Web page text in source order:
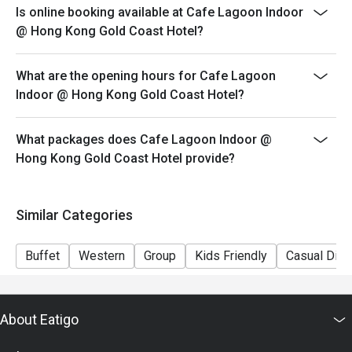
Friday to Sunday and Public Holidays: 18:00-21:30
Price: Adult$798/Senior$618/Child$498
Is online booking available at Cafe Lagoon Indoor
@ Hong Kong Gold Coast Hotel?
What are the opening hours for Cafe Lagoon
Indoor @ Hong Kong Gold Coast Hotel?
What packages does Cafe Lagoon Indoor @
Hong Kong Gold Coast Hotel provide?
Similar Categories
Buffet Western Group Kids Friendly Casual
About Eatigo